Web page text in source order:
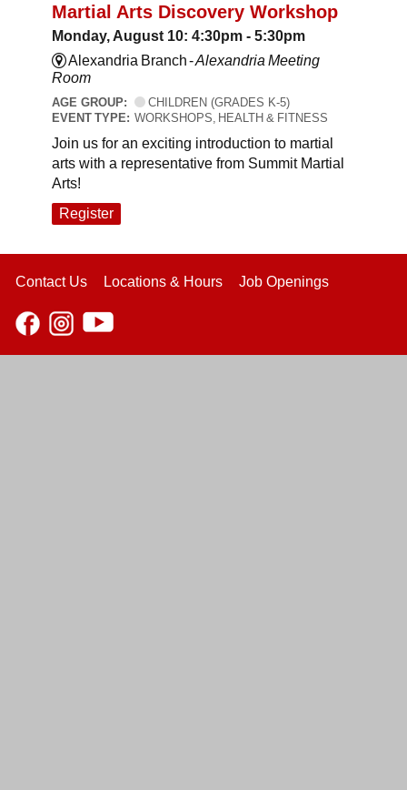
Martial Arts Discovery Workshop
Monday, August 10: 4:30pm - 5:30pm
Alexandria Branch -Alexandria Meeting
Room
AGE GROUP:
CHILDREN (GRADES K-5)
EVENT TYPE: WORKSHOPS, HEALTH & FITNESS
Join us for an exciting introduction to martial
arts with a representative from Summit Martial
Arts!
Register
Contact Us Locations & Hours Job Openings